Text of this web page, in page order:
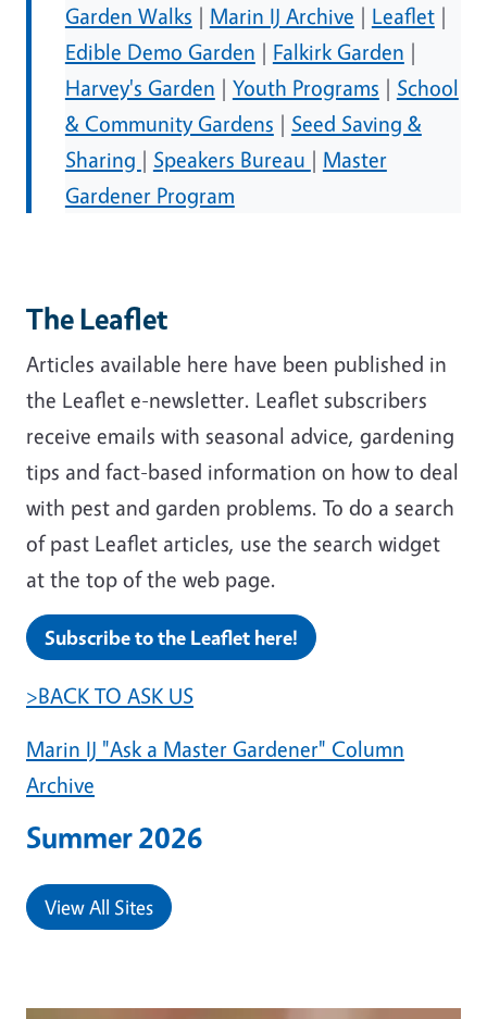
Garden Walks | Marin IJ Archive | Leaflet|
Edible Demo Garden | Falkirk Garden |
Harvey's Garden | Youth Programs | School
& Community Gardens | Seed Saving &
Sharing | Speakers Bureau | Master
Gardener Program
The Leaflet
Articles available here have been published in
the Leaflet e-newsletter. Leaflet subscribers
receive emails with seasonal advice, gardening
tips and fact-based information on how to deal
with pest and garden problems. To do a search
of past Leaflet articles, use the search widget
at the top of the web page.
Subscribe to the Leaflet here!
>BACK TO ASK US
Marin IJ "Ask a Master Gardener" Column
Archive
Summer 2026
View All Sites